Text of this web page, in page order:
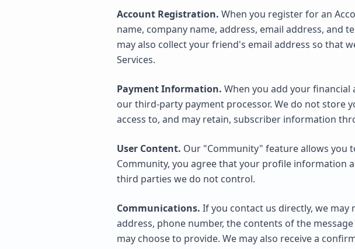
Account Registration. When you register for an
name, company name, address, email address, and
may also collect your friend's email address so that
Services.
Payment Information. When you add your
our third-party payment processor. We do not store
access to, and may retain, subscriber information
User Content. Our "Community" feature allows you
Community, you agree that your profile information
third parties we do not control.
Communications. If you contact us directly, we
address, phone number, the contents of the
may choose to provide. We may also receive a